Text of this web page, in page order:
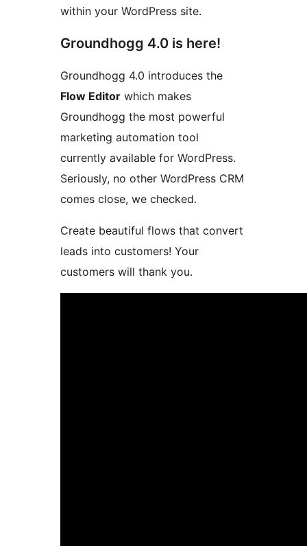
within your WordPress site.
Groundhogg 4.0 is here!
Groundhogg 4.0 introduces the
Flow Editor which makes
Groundhogg the most powerful
marketing automation tool
currently available for WordPress.
Seriously, no other WordPress CRM
comes close, we checked.
Create beautiful flows that convert
leads into customers! Your
customers will thank you.